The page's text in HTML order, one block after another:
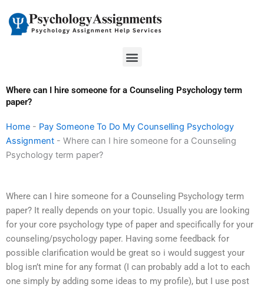
content
Menu
Where can I hire someone for a Counseling Psychology term
paper?
Home - Pay Someone To Do My Counselling Psychology
Assignment - Where can I hire someone for a Counseling
Psychology term paper?
Where can I hire someone for a Counseling Psychology term
paper? It really depends on your topic. Usually you are looking
for your core psychology type of paper and specifically for your
counseling/psychology paper. Having some feedback for
possible clarification would be great so i would suggest your
blog isn’t mine for any format (I can probably add a lot to each
one simply by adding some ideas to my profile), but I use post